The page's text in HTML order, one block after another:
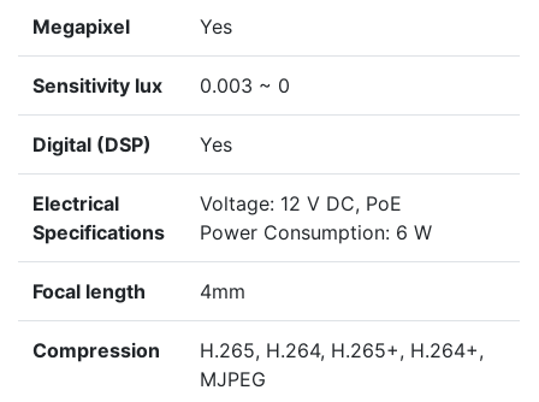
Megapixel Yes
Sensitivity lux 0.003 ~ 0
Digital (DSP) Yes
Electrical
Specifications
Voltage: 12 V DC, PoE
Power Consumption: 6 W
Focal length 4mm
Compression
H.265, H.264, H.265+, H.264+,
MJPEG